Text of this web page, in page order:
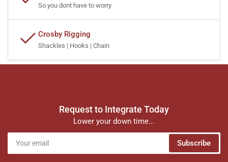
So you dont have to worry
Crosby Rigging
Shackles | Hooks | Chain
Request to Integrate Today
Lower your down time...
email
Subscribe